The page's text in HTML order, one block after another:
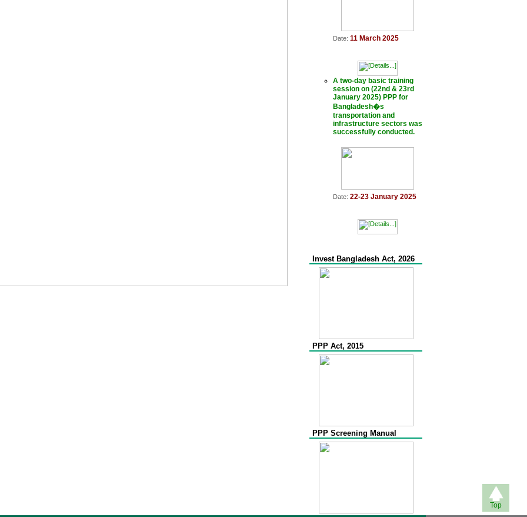
Date: 11 March 2025
A two-day basic training
session on (22nd & 23rd
January 2025) PPP for
Bangladesh�s
transportation and
infrastructure sectors was
successfully conducted.
Date: 22-23 January 2025
Invest Bangladesh Act, 2026
PPP Act, 2015
PPP Screening Manual
Top